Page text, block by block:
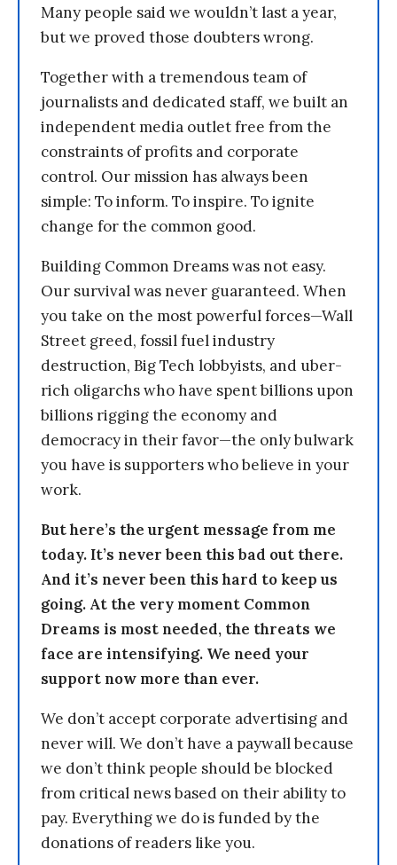
Many people said we wouldn’t last a year,
but we proved those doubters wrong.
Together with a tremendous team of
journalists and dedicated staff, we built an
independent media outlet free from the
constraints of profits and corporate
control. Our mission has always been
simple: To inform. To inspire. To ignite
change for the common good.
Building Common Dreams was not easy.
Our survival was never guaranteed. When
you take on the most powerful forces—Wall
Street greed, fossil fuel industry
destruction, Big Tech lobbyists, and uber-
rich oligarchs who have spent billions upon
billions rigging the economy and
democracy in their favor—the only bulwark
you have is supporters who believe in your
work.
But here’s the urgent message from me
today. It’s never been this bad out there.
And it’s never been this hard to keep us
going. At the very moment Common
Dreams is most needed, the threats we
face are intensifying. We need your
support now more than ever.
We don’t accept corporate advertising and
never will. We don’t have a paywall because
we don’t think people should be blocked
from critical news based on their ability to
pay. Everything we do is funded by the
donations of readers like you.